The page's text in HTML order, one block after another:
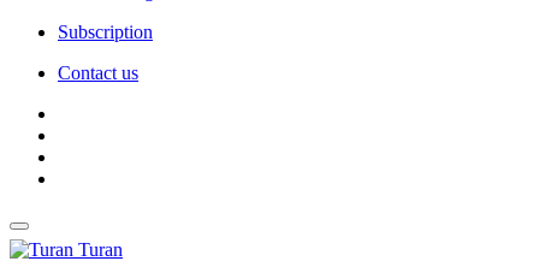
Subscription
Contact us
Turan